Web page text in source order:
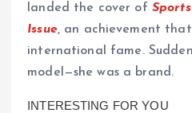
landed the cover of
Issue, an achievement
international fame.
model—she was a brand.